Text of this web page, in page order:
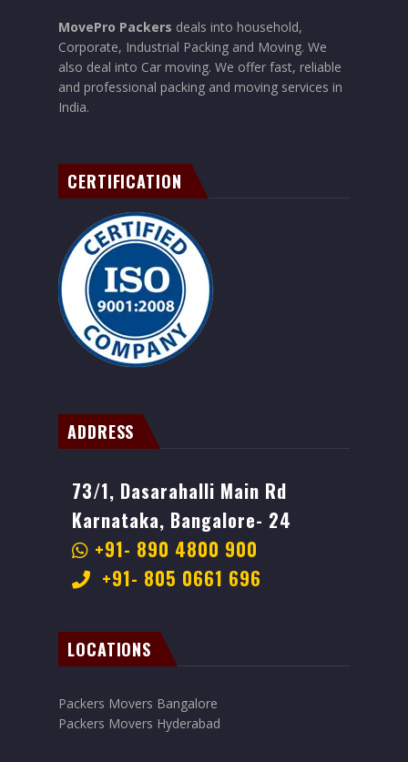
MovePro Packers deals into household,
Corporate, Industrial Packing and Moving. We
also deal into Car moving. We offer fast, reliable
and professional packing and moving services in
India.
CERTIFICATION
ADDRESS
73/1, Dasarahalli Main Rd
Karnataka, Bangalore- 24
+91- 890 4800 900
+91- 805 0661 696
LOCATIONS
Packers Movers Bangalore
Packers Movers Hyderabad